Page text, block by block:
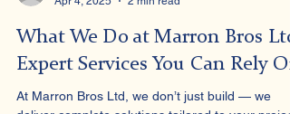
Apr 4, 2025
2 min read
What We Do at Marron Bros